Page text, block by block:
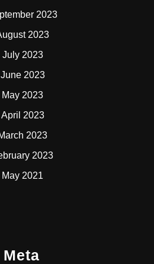
2023
2023
July 2023
June 2023
May 2023
April 2023
2023
2023
May 2021
Meta